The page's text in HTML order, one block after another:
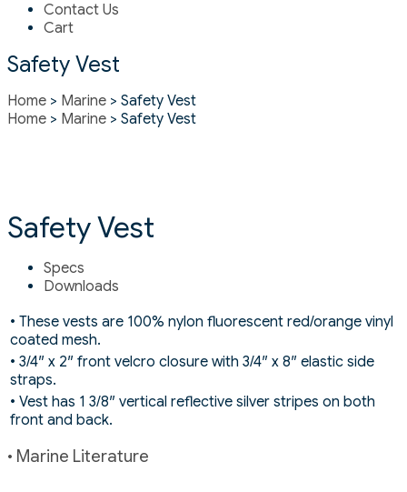
Contact Us
Cart
Safety Vest
Home > Marine > Safety Vest
Home > Marine > Safety Vest
Safety Vest
Specs
Downloads
• These vests are 100% nylon fluorescent red/orange vinyl
coated mesh.
• 3/4″ x 2″ front velcro closure with 3/4″ x 8″ elastic side
straps.
• Vest has 1 3/8″ vertical reflective silver stripes on both
front and back.
• Marine Literature